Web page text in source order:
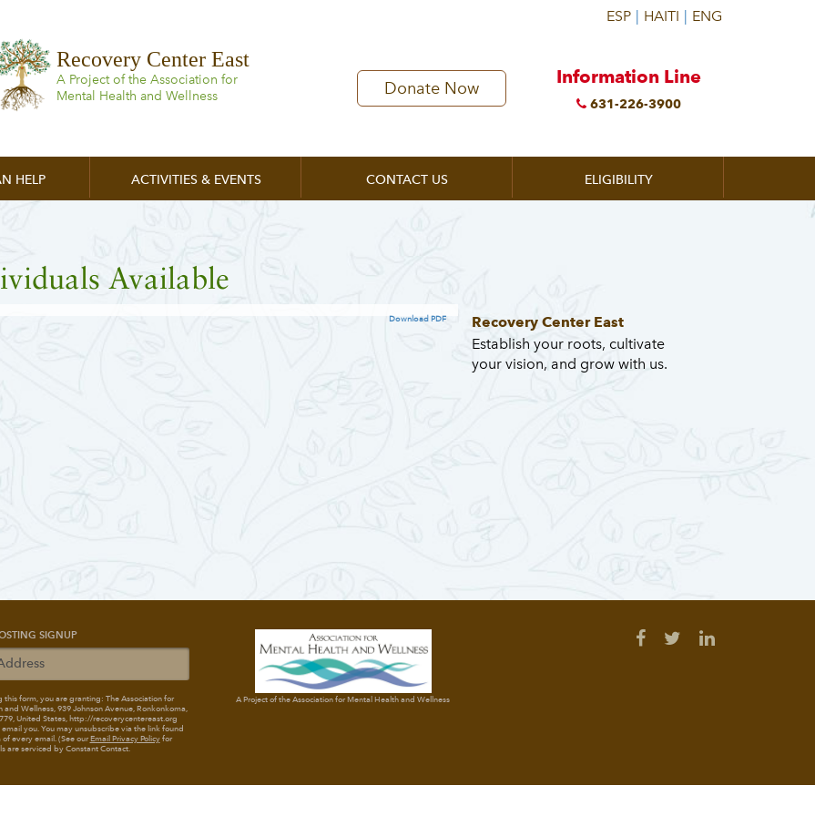
Recovery Center East
A Project of the Association for
Mental Health and Wellness
Donate Now
Information Line
631-226-3900
HELP ACTIVITIES & EVENTS CONTACT US ELIGIBILITY
Available
Download PDF
Recovery Center East
Establish your roots, cultivate
your vision, and grow with us.
SIGNUP
this form, you are granting: The Association for
and Wellness, 939 Johnson Avenue, Ronkonkoma,
United States, http://recoverycentereast.org
you. You may unsubscribe via the link found
every email. (See ourEmail Privacy Policyfor
are serviced by Constant Contact.
A Project of the Association for Mental Health and Wellness